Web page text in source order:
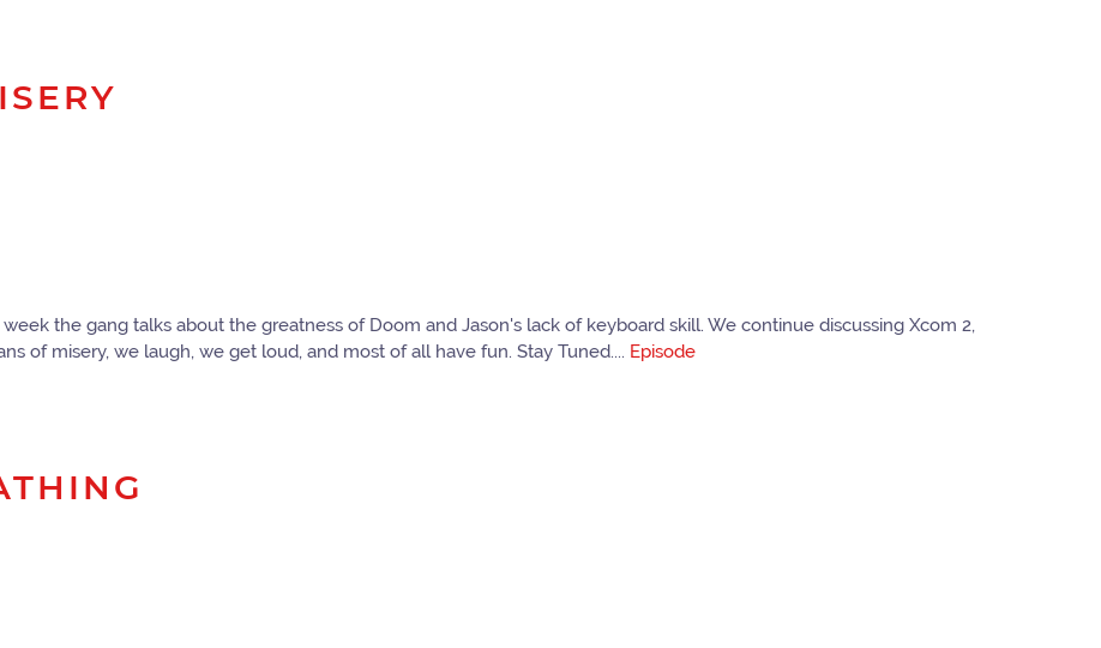
the gang talks about the greatness of Doom and Jason's lack of keyboard skill. We continue discussing Xcom 2,
of misery, we laugh, we get loud, and most of all have fun. Stay Tuned.... Episode